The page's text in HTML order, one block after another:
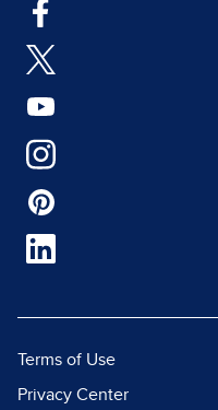
Terms of Use
Privacy Center